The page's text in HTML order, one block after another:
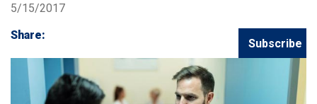
5/15/2017
Share:
Subscribe